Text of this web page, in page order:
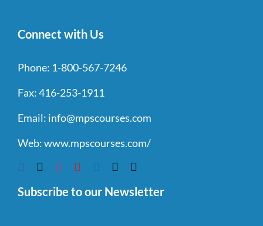
Connect with Us
Phone: 1-800-567-7246
Fax:416-253-1911
Email: info@mpscourses.com
Web:www.mpscourses.com/
Subscribe to our Newsletter